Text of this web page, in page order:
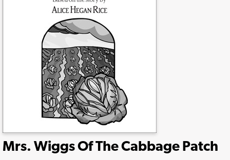
Mrs. Wiggs Of The Cabbage Patch